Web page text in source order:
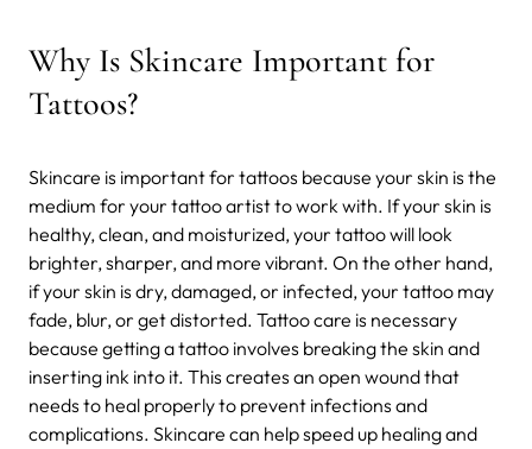
Why Is Skincare Important for
Tattoos?
Skincare is important for tattoos because your skin is the
medium for your tattoo artist to work with. If your skin is
healthy, clean, and moisturized, your tattoo will look
brighter, sharper, and more vibrant. On the other hand,
if your skin is dry, damaged, or infected, your tattoo may
fade, blur, or get distorted. Tattoo care is necessary
because getting a tattoo involves breaking the skin and
inserting ink into it. This creates an open wound that
needs to heal properly to prevent infections and
complications. Skincare can help speed up healing and